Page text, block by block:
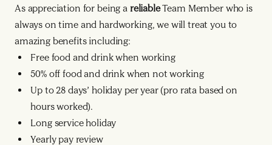
As appreciation for being a reliableTeam Member who is
always on time and hardworking, we will treat you to
amazing benefits including:
Free food and drink when working
50% off food and drink when not working
Up to 28 days’ holiday per year (pro rata based on
hours worked).
Long service holiday
Yearly pay review